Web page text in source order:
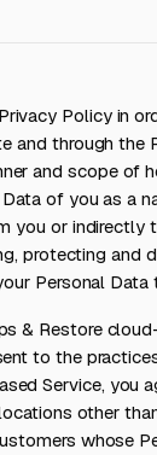
Policy in
and through the
and scope of
of you as a
you or indirectly
protecting and
Personal
& Restore
to the
Service, you
other
whose